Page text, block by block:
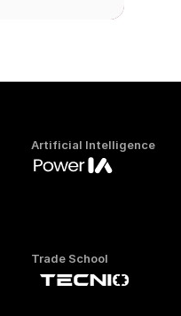
Artificial Intelligence
Trade School